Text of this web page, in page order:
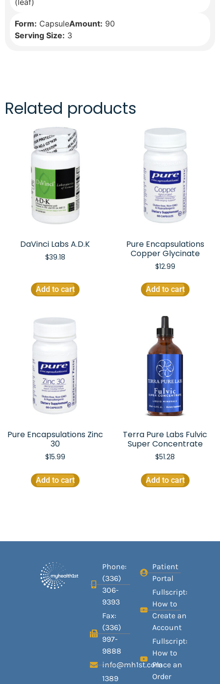
Form: CapsuleAmount: 90
Serving Size: 3
Related products
DaVinci Labs A.D.K
$39.18
Add to cart
Pure Encapsulations
Copper Glycinate
$12.99
Add to cart
Pure Encapsulations Zinc
30
$15.99
Add to cart
Terra Pure Labs Fulvic
Super Concentrate
$51.28
Add to cart
Phone:
(336)
306-
9393
Fax:
(336)
997-
9888
info@mh1st.com
1389
Patient
Portal
Fullscript:
How to
Create an
Account
Fullscript:
How to
Place an
Order